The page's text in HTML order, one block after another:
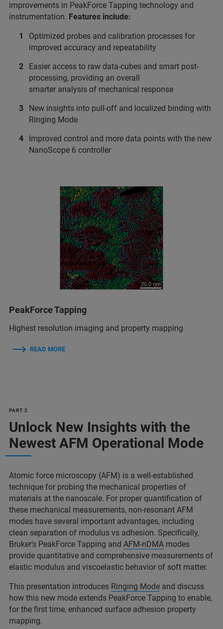
improvements in PeakForce Tapping technology and
instrumentation. Features include:
Optimized probes and calibration processes for
improved accuracy and repeatability
Easier access to raw data-cubes and smart post-
processing, providing an overall
smarter analysis of mechanical response
New insights into pull-off and localized binding with
Ringing Mode
Improved control and more data points with the new
NanoScope 6 controller
PeakForce Tapping
Highest resolution imaging and property mapping
READ MORE
PART 2
Unlock New Insights with the
Newest AFM Operational Mode
Atomic force microscopy (AFM) is a well-established
technique for probing the mechanical properties of
materials at the nanoscale. For proper quantification of
these mechanical measurements, non-resonant AFM
modes have several important advantages, including
clean separation of modulus vs adhesion. Specifically,
Bruker’s PeakForce Tapping and AFM-nDMA modes
provide quantitative and comprehensive measurements of
elastic modulus and viscoelastic behavior of soft matter.
This presentation introduces Ringing Mode and discuss
how this new mode extends PeakForce Tapping to enable,
for the first time, enhanced surface adhesion property
mapping.